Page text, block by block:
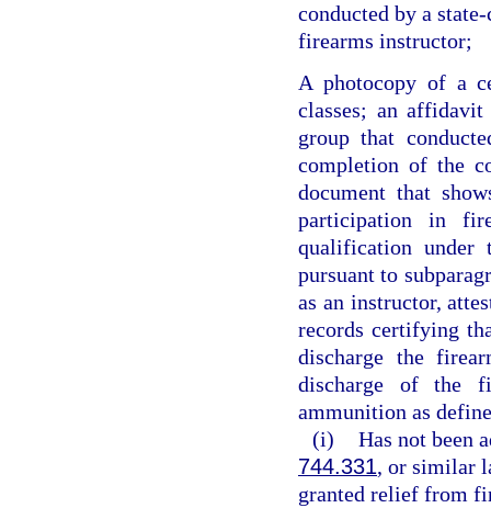
conducted by a
firearms instructor;
A photocopy of a
classes; an
group that
completion of the
document that
participation in
qualification under
pursuant to
as an instructor,
records certifying
discharge the
discharge of the
ammunition as
(i) Has not been
744.331, or similar
granted relief from